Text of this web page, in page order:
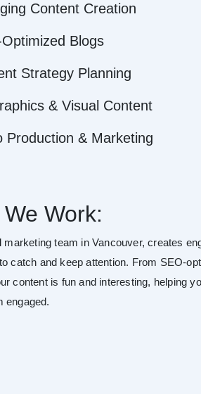
Content Creation
Blogs
Strategy Planning
& Visual Content
Production & Marketing
Work:
marketing team in Vancouver, creates
catch and keep attention. From SEO-
content is fun and interesting, helping
engaged.